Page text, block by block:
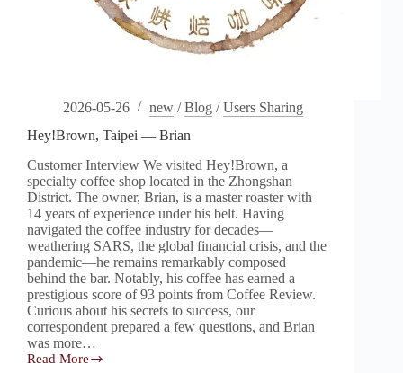
2026-05-26 new /Blog /Users Sharing
Hey!Brown, Taipei — Brian
Customer Interview We visited Hey!Brown, a
specialty coffee shop located in the Zhongshan
District. The owner, Brian, is a master roaster with
14 years of experience under his belt. Having
navigated the coffee industry for decades—
weathering SARS, the global financial crisis, and the
pandemic—he remains remarkably composed
behind the bar. Notably, his coffee has earned a
prestigious score of 93 points from Coffee Review.
Curious about his secrets to success, our
correspondent prepared a few questions, and Brian
was more…
Read More
Hey!Brown,